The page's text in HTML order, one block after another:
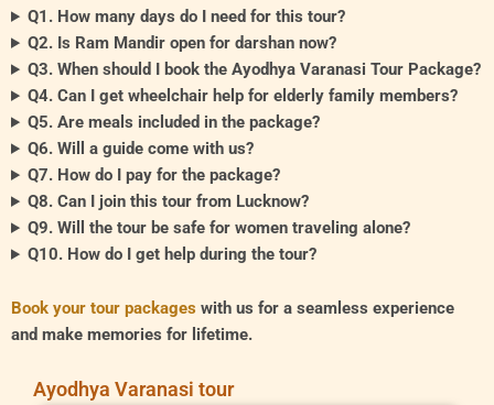
Q1. How many days do I need for this tour?
Q2. Is Ram Mandir open for darshan now?
Q3. When should I book the Ayodhya Varanasi Tour Package?
Q4. Can I get wheelchair help for elderly family members?
Q5. Are meals included in the package?
Q6. Will a guide come with us?
Q7. How do I pay for the package?
Q8. Can I join this tour from Lucknow?
Q9. Will the tour be safe for women traveling alone?
Q10. How do I get help during the tour?
Book your tour packages with us for a seamless experience
and make memories for lifetime.
Ayodhya Varanasi tour